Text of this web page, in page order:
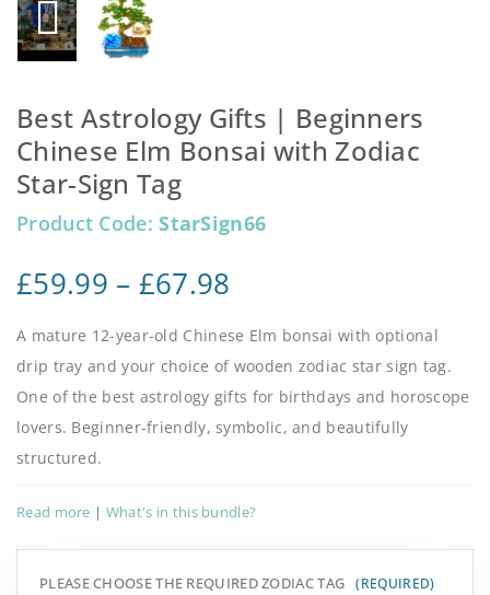
Best Astrology Gifts | Beginners
Chinese Elm Bonsai with Zodiac
Star-Sign Tag
Product Code: StarSign66
£59.99 – £67.98
A mature 12-year-old Chinese Elm bonsai with optional
drip tray and your choice of wooden zodiac star sign tag.
One of the best astrology gifts for birthdays and horoscope
lovers. Beginner-friendly, symbolic, and beautifully
structured.
Read more | What's in this bundle?
PLEASE CHOOSE THE REQUIRED ZODIAC TAG